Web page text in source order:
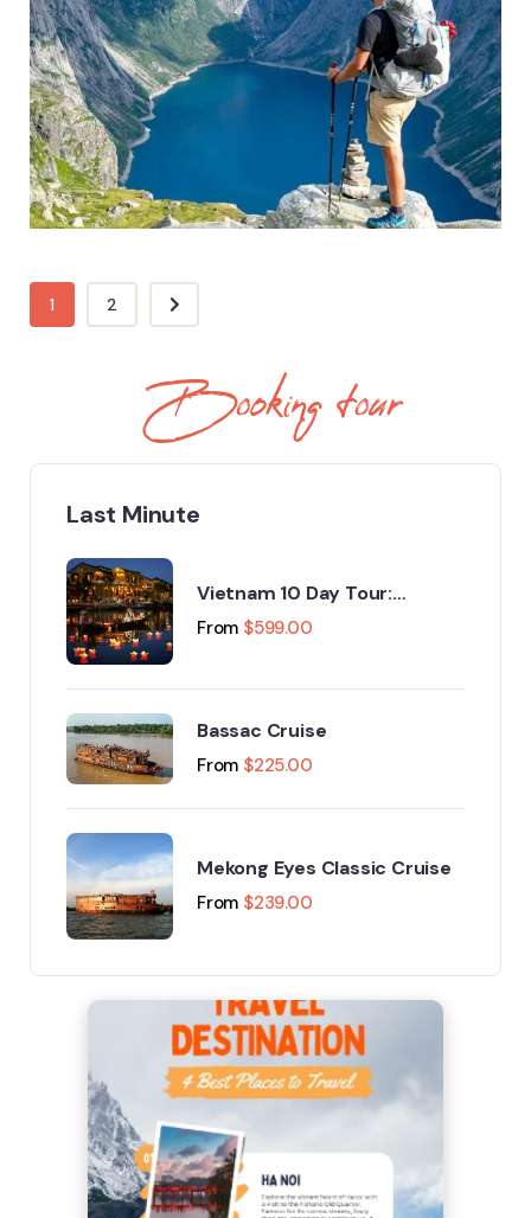
ADVENTURE
Eco & Nature Tours
1 2
Booking tour
Last Minute
Vietnam 10 Day Tour:
Explore Hanoi, Halong Bay, Da
From $599.00
Bassac Cruise
From $225.00
Mekong Eyes Classic Cruise
From $239.00